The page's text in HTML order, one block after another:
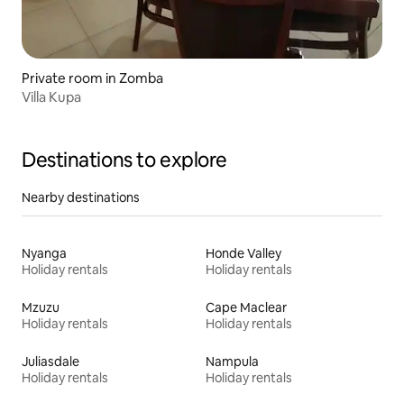
Private room in Zomba
Villa Kupa
Destinations to explore
Nearby destinations
Nyanga
Holiday rentals
Honde Valley
Holiday rentals
Mzuzu
Holiday rentals
Cape Maclear
Holiday rentals
Juliasdale
Holiday rentals
Nampula
Holiday rentals